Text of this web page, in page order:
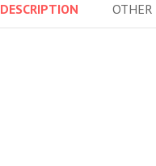
DESCRIPTION OTHER